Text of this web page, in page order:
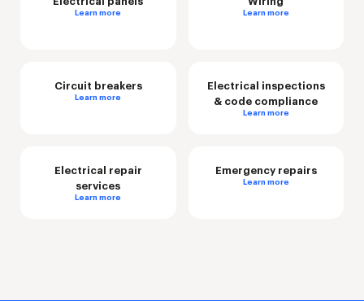
Learn more Learn more
Circuit breakers
Learn more
Electrical inspections
& code compliance
Learn more
Electrical repair
services
Learn more
Emergency repairs
Learn more